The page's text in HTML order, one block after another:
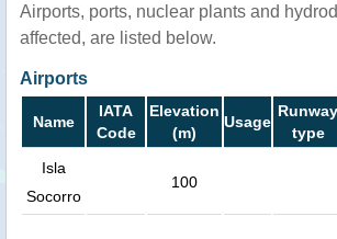
Airports, ports, nuclear plants and
affected, are listed below.
Airports
Name
IATA
Code
Elevation
(m)
Usage
Runway
type
Isla
Socorro
100